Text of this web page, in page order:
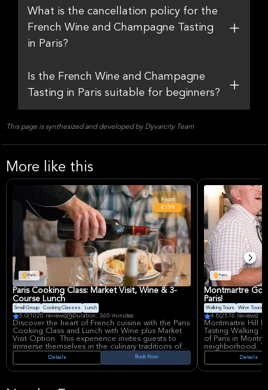
What is the cancellation policy for the
French Wine and Champagne Tasting
in Paris?
Is the French Wine and Champagne
Tasting in Paris suitable for beginners?
This page is synthesized and developed by Dyvarcity Team
More like this
Paris
From
€199
Paris Cooking Class: Market Visit, Wine & 3-
Course Lunch
Small Group Cooking Classes Lunch
5.0(1020 reviews) Duration: 360 minutes
Discover the heart of French cuisine with the Paris
Cooking Class and Lunch with Wine plus Market
Visit Option. This experience invites guests to
immerse themselves in the culinary traditions of
France, learning to prepare a delectable 3-course
The class is perfect for food enthusiasts eager to
Details Book Now
Paris
Montmartre
Paris!
Walking Tours Wine Tours
4.8(2576 reviews)
Montmartre Hill
Tasting Walking
of Paris in
neighborhood.
through theDetails